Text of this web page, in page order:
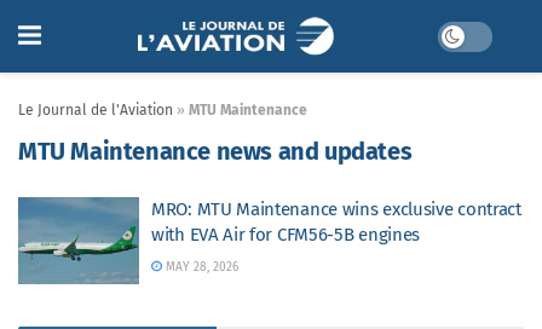
Le Journal de l'Aviation » MTU Maintenance
MTU Maintenance news and updates
MRO: MTU Maintenance wins exclusive contract
with EVA Air for CFM56-5B engines
MAY 28, 2026